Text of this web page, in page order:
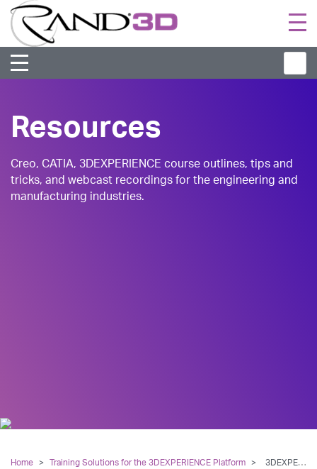
Resources
Creo, CATIA, 3DEXPERIENCE course outlines, tips and
tricks, and webcast recordings for the engineering and
manufacturing industries.
Home > Training Solutions for the 3DEXPERIENCE Platform > 3DEXPERIENCE CATIA: Introduction for Experienced 3D CAD Users